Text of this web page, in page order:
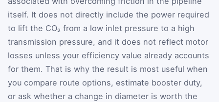
itself. It does not directly include the power required
to lift the CO₂ from a low inlet pressure to a high
transmission pressure, and it does not reflect motor
losses unless your efficiency value already accounts
for them. That is why the result is most useful when
you compare route options, estimate booster duty,
or ask whether a change in diameter is worth the